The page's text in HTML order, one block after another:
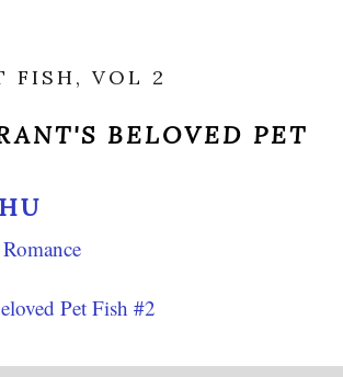
FISH, VOL 2
BELOVED PET
Romance
Pet Fish #2